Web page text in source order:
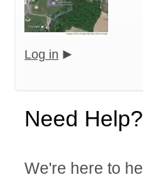
Log in
Need Help?
We're here to